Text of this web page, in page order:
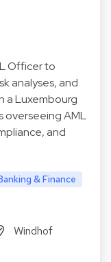
Officer to
analyses, and
a Luxembourg
overseeing AML
and
& Finance
Windhof